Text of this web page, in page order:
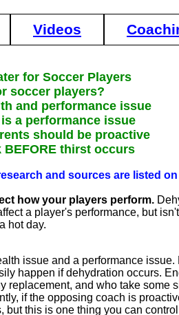
Videos
for Soccer Players
soccer players?
and performance issue
a performance issue
should be proactive
thirst occurs
and sources are listed
how your players perform.
a player's performance, but
hot day.
issue and a performance
happen if dehydration occurs.
and who take some
if the opposing coach is
this is one thing you can